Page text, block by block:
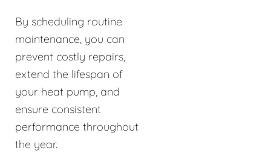
By scheduling routine
maintenance, you can
prevent costly repairs,
extend the lifespan of
your heat pump, and
ensure consistent
performance throughout
the year.